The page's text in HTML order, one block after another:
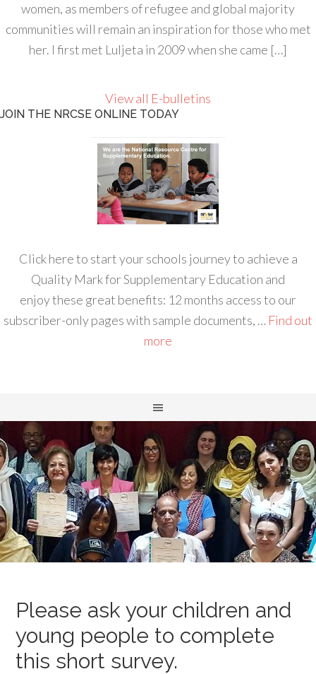
women, as members of refugee and global majority
communities will remain an inspiration for those who met
her. I first met Luljeta in 2009 when she came […]
View all E-bulletins
JOIN THE NRCSE ONLINE TODAY
Click here to start your schools journey to achieve a
Quality Mark for Supplementary Education and
enjoy these great benefits: 12 months access to our
subscriber-only pages with sample documents, … Find out
more
Please ask your children and
young people to complete
this short survey.